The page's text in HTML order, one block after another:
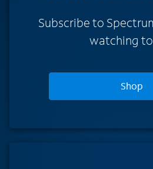
Subscribe to
watching
Shop